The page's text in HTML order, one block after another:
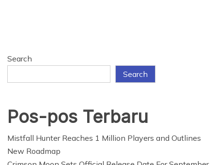
Search
Search
Pos-pos Terbaru
Mistfall Hunter Reaches 1 Million Players and Outlines
New Roadmap